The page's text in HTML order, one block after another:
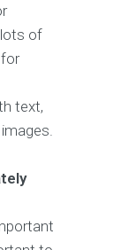
of
text,